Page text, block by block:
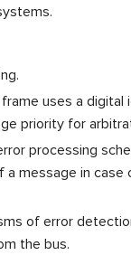
uses a
priority for
processing
a message in case
of error
the bus.